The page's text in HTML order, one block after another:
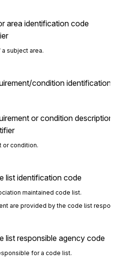
area identification code
subject area.
condition identification
or condition description
or condition.
list identification code
maintained code list.
are provided by the code list
list responsible agency code
for a code list.